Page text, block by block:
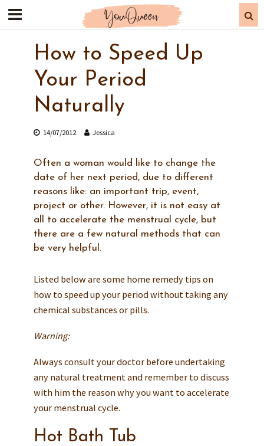
How to Speed Up
Your Period
Naturally
14/07/2012 Jessica
Often a woman would like to change the
date of her next period, due to different
reasons like: an important trip, event,
project or other. However, it is not easy at
all to accelerate the menstrual cycle, but
there are a few natural methods that can
be very helpful.
Listed below are some home remedy tips on
how to speed up your period without taking any
chemical substances or pills.
Warning:
Always consult your doctor before undertaking
any natural treatment and remember to discuss
with him the reason why you want to accelerate
your menstrual cycle.
Hot Bath Tub